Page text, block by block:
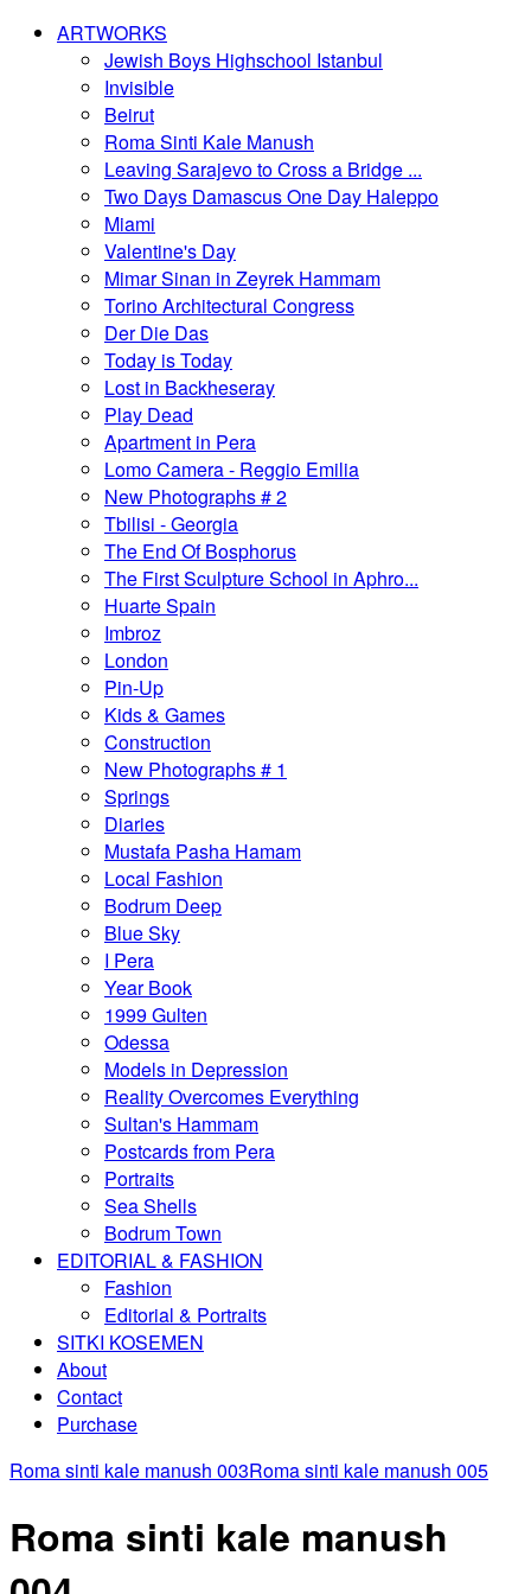
ARTWORKS
Jewish Boys Highschool Istanbul
Invisible
Beirut
Roma Sinti Kale Manush
Leaving Sarajevo to Cross a Bridge ...
Two Days Damascus One Day Haleppo
Miami
Valentine's Day
Mimar Sinan in Zeyrek Hammam
Torino Architectural Congress
Der Die Das
Today is Today
Lost in Backheseray
Play Dead
Apartment in Pera
Lomo Camera - Reggio Emilia
New Photographs # 2
Tbilisi - Georgia
The End Of Bosphorus
The First Sculpture School in Aphro...
Huarte Spain
Imbroz
London
Pin-Up
Kids & Games
Construction
New Photographs # 1
Springs
Diaries
Mustafa Pasha Hamam
Local Fashion
Bodrum Deep
Blue Sky
I Pera
Year Book
1999 Gulten
Odessa
Models in Depression
Reality Overcomes Everything
Sultan's Hammam
Postcards from Pera
Portraits
Sea Shells
Bodrum Town
EDITORIAL & FASHION
Fashion
Editorial & Portraits
SITKI KOSEMEN
About
Contact
Purchase
Roma sinti kale manush 003Roma sinti kale manush 005
Roma sinti kale manush